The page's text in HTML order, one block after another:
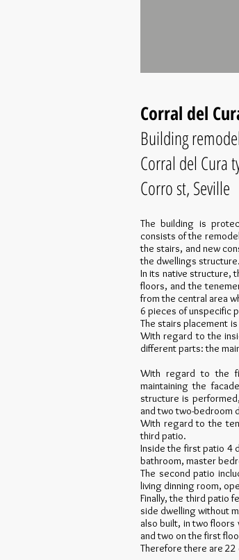
Corral del
Building
Corral del Cura
Corro st, Seville
The building is
consists of the
the stairs, and new
the dwellings structure.
In its native structure,
floors, and the
from the central area
6 pieces of unspecific
The stairs placement
With regard to the
different parts: the
With regard to the
maintaining the
structure is
and two two-bedroom
With regard to the
third patio.
Inside the first patio 4
bathroom, master
The second patio
living dinning room,
Finally, the third patio
side dwelling without
also built, in two
and two on the first
Therefore there are